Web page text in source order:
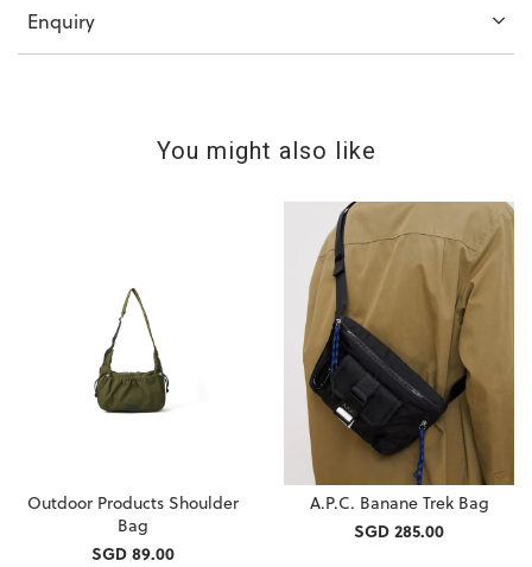
Enquiry
You might also like
Outdoor Products Shoulder
Bag
SGD 89.00
A.P.C. Banane Trek Bag
SGD 285.00